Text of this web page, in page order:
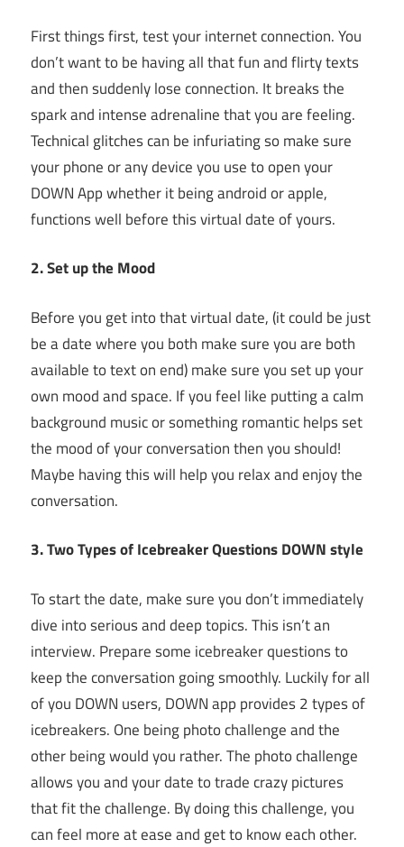
First things first, test your internet connection. You
don’t want to be having all that fun and flirty texts
and then suddenly lose connection. It breaks the
spark and intense adrenaline that you are feeling.
Technical glitches can be infuriating so make sure
your phone or any device you use to open your
DOWN App whether it being android or apple,
functions well before this virtual date of yours.
2. Set up the Mood
Before you get into that virtual date, (it could be just
be a date where you both make sure you are both
available to text on end) make sure you set up your
own mood and space. If you feel like putting a calm
background music or something romantic helps set
the mood of your conversation then you should!
Maybe having this will help you relax and enjoy the
conversation.
3. Two Types of Icebreaker Questions DOWN style
To start the date, make sure you don’t immediately
dive into serious and deep topics. This isn’t an
interview. Prepare some icebreaker questions to
keep the conversation going smoothly. Luckily for all
of you DOWN users, DOWN app provides 2 types of
icebreakers. One being photo challenge and the
other being would you rather. The photo challenge
allows you and your date to trade crazy pictures
that fit the challenge. By doing this challenge, you
can feel more at ease and get to know each other.